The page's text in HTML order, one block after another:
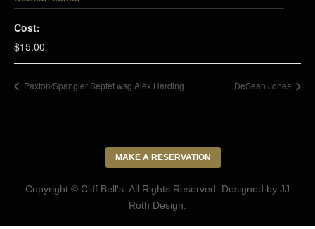
Cost:
$15.00
Paxton/Spangler Septet wsg Alex Harding DeSean Jones
MAKE A RESERVATION
Copyright © Cliff Bell's. All Rights Reserved. Designed by JJ
Roth Design